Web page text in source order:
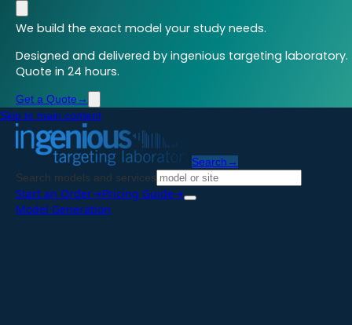
We build the exact model your study needs.
Designed and delivered by ingenious targeting laboratory.
Quote in 24 hours.
Get a Quote →
Skip to main content
Search →
Search models and services
Start an Order→Pricing Guide→
Model Generation